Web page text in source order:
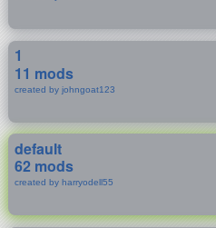
1
11 mods
created by johngoat123
default
62 mods
created by harryodell55